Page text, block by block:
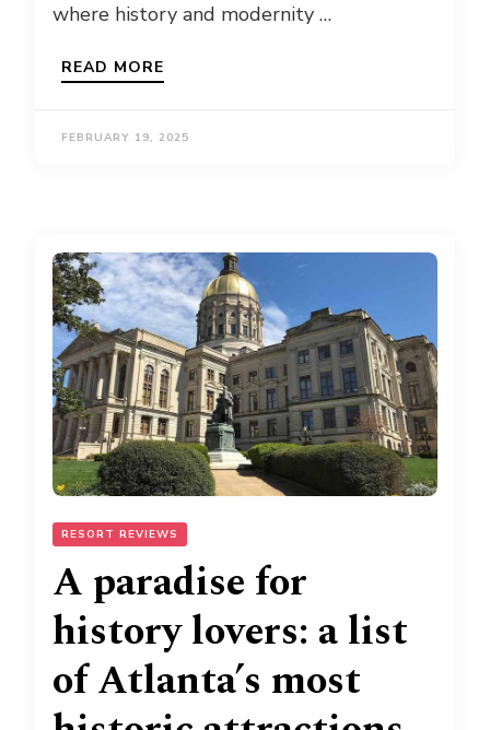
where history and modernity …
READ MORE
FEBRUARY 19, 2025
RESORT REVIEWS
A paradise for
history lovers: a list
of Atlanta’s most